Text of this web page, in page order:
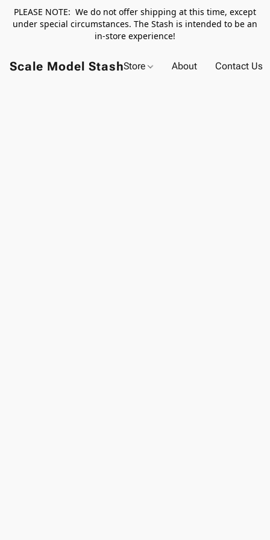
PLEASE NOTE: We do not offer shipping at this time, except
under special circumstances. The Stash is intended to be an
in-store experience!
Scale Model StashStore About Contact Us